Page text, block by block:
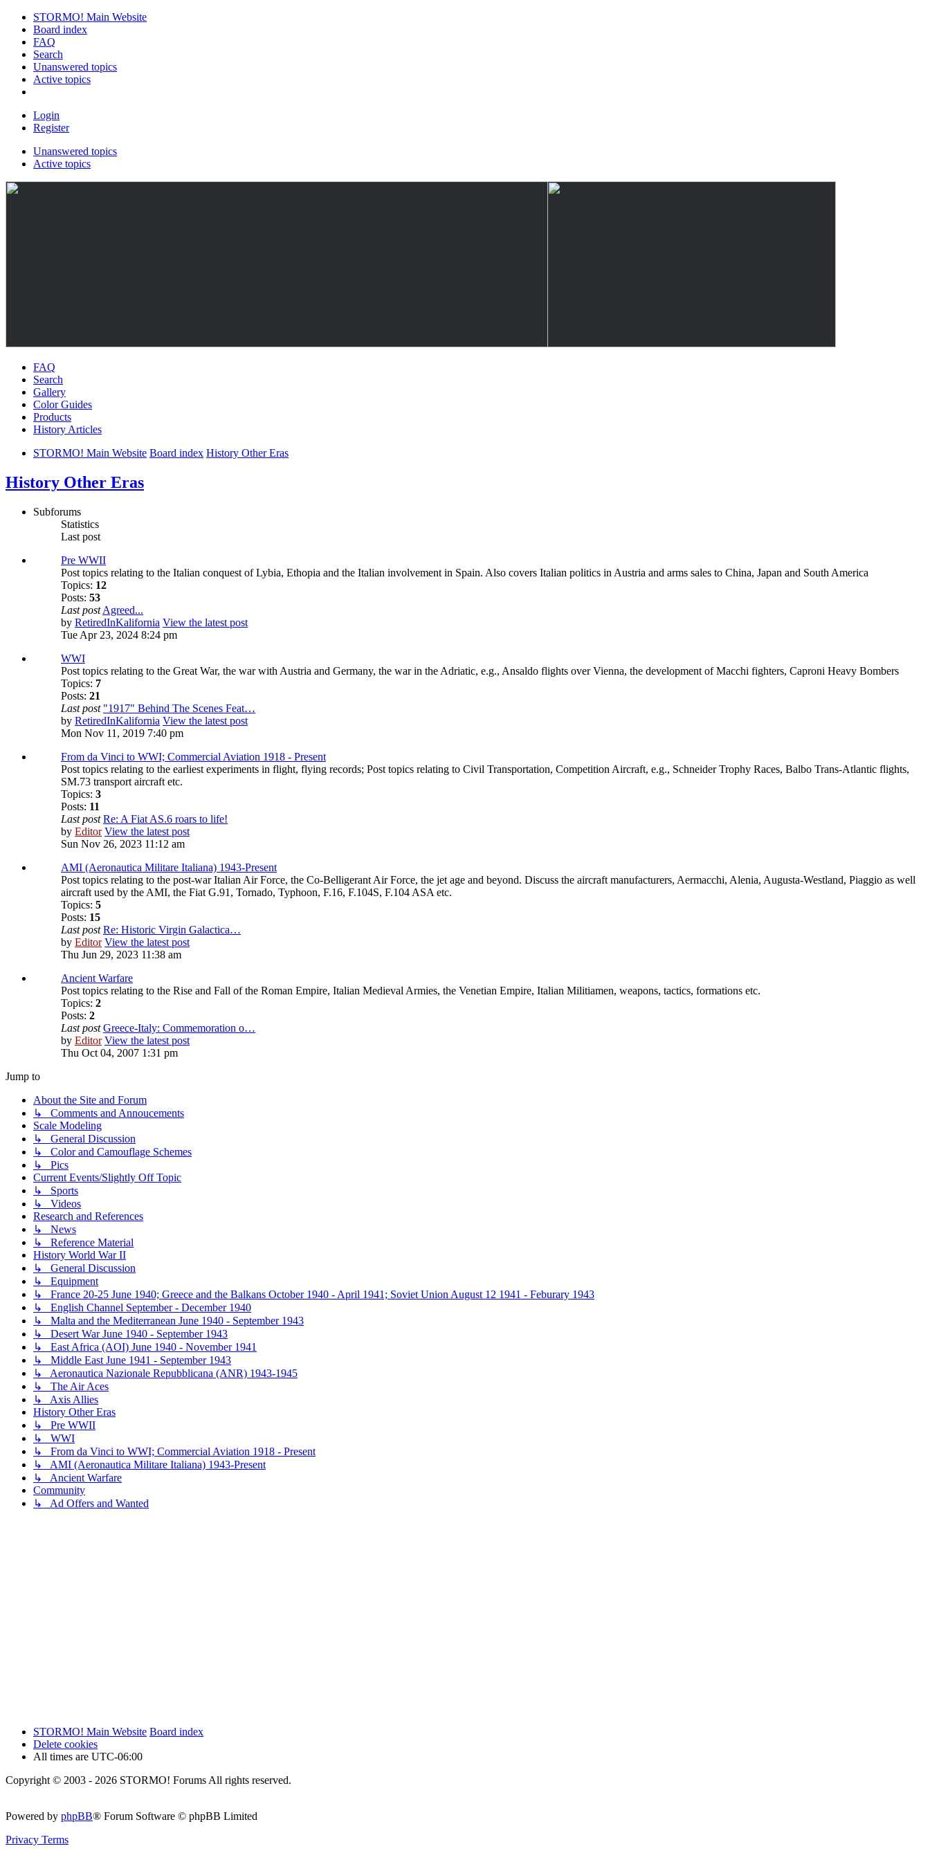
STORMO! Main Website
Board index
FAQ
Search
Unanswered topics
Active topics
Login
Register
Unanswered topics
Active topics
FAQ
Search
Gallery
Color Guides
Products
History Articles
STORMO! Main Website Board index History Other Eras
History Other Eras
Subforums
Statistics
Last post
Pre WWII
Post topics relating to the Italian conquest of Lybia, Ethopia and the Italian involvement in Spain. Also covers Italian politics in Austria and arms sales to China, Japan and South America
Topics: 12
Posts: 53
Last post Agreed...
by RetiredInKalifornia View the latest post
Tue Apr 23, 2024 8:24 pm
WWI
Post topics relating to the Great War, the war with Austria and Germany, the war in the Adriatic, e.g., Ansaldo flights over Vienna, the development of Macchi fighters, Caproni Heavy Bombers
Topics: 7
Posts: 21
Last post "1917" Behind The Scenes Feat…
by RetiredInKalifornia View the latest post
Mon Nov 11, 2019 7:40 pm
From da Vinci to WWI; Commercial Aviation 1918 - Present
Post topics relating to the earliest experiments in flight, flying records; Post topics relating to Civil Transportation, Competition Aircraft, e.g., Schneider Trophy Races, Balbo Trans-Atlantic flights,
SM.73 transport aircraft etc.
Topics: 3
Posts: 11
Last post Re: A Fiat AS.6 roars to life!
by Editor View the latest post
Sun Nov 26, 2023 11:12 am
AMI (Aeronautica Militare Italiana) 1943-Present
Post topics relating to the post-war Italian Air Force, the Co-Belligerant Air Force, the jet age and beyond. Discuss the aircraft manufacturers, Aermacchi, Alenia, Augusta-Westland, Piaggio as well
aircraft used by the AMI, the Fiat G.91, Tornado, Typhoon, F.16, F.104S, F.104 ASA etc.
Topics: 5
Posts: 15
Last post Re: Historic Virgin Galactica…
by Editor View the latest post
Thu Jun 29, 2023 11:38 am
Ancient Warfare
Post topics relating to the Rise and Fall of the Roman Empire, Italian Medieval Armies, the Venetian Empire, Italian Militiamen, weapons, tactics, formations etc.
Topics: 2
Posts: 2
Last post Greece-Italy: Commemoration o…
by Editor View the latest post
Thu Oct 04, 2007 1:31 pm
Jump to
About the Site and Forum
↳ Comments and Annoucements
Scale Modeling
↳ General Discussion
↳ Color and Camouflage Schemes
↳ Pics
Current Events/Slightly Off Topic
↳ Sports
↳ Videos
Research and References
↳ News
↳ Reference Material
History World War II
↳ General Discussion
↳ Equipment
↳ France 20-25 June 1940; Greece and the Balkans October 1940 - April 1941; Soviet Union August 12 1941 - Feburary 1943
↳ English Channel September - December 1940
↳ Malta and the Mediterranean June 1940 - September 1943
↳ Desert War June 1940 - September 1943
↳ East Africa (AOI) June 1940 - November 1941
↳ Middle East June 1941 - September 1943
↳ Aeronautica Nazionale Repubblicana (ANR) 1943-1945
↳ The Air Aces
↳ Axis Allies
History Other Eras
↳ Pre WWII
↳ WWI
↳ From da Vinci to WWI; Commercial Aviation 1918 - Present
↳ AMI (Aeronautica Militare Italiana) 1943-Present
↳ Ancient Warfare
Community
↳ Ad Offers and Wanted
STORMO! Main Website Board index
Delete cookies
All times are UTC-06:00
Copyright © 2003 - 2026 STORMO! Forums All rights reserved.
Powered by phpBB® Forum Software © phpBB Limited
Privacy Terms